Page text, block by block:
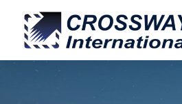
main
content